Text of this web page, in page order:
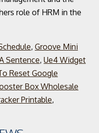
, Groove Mini
Sentence, Ue4 Widget
Reset Google
Box Wholesale
Printable,